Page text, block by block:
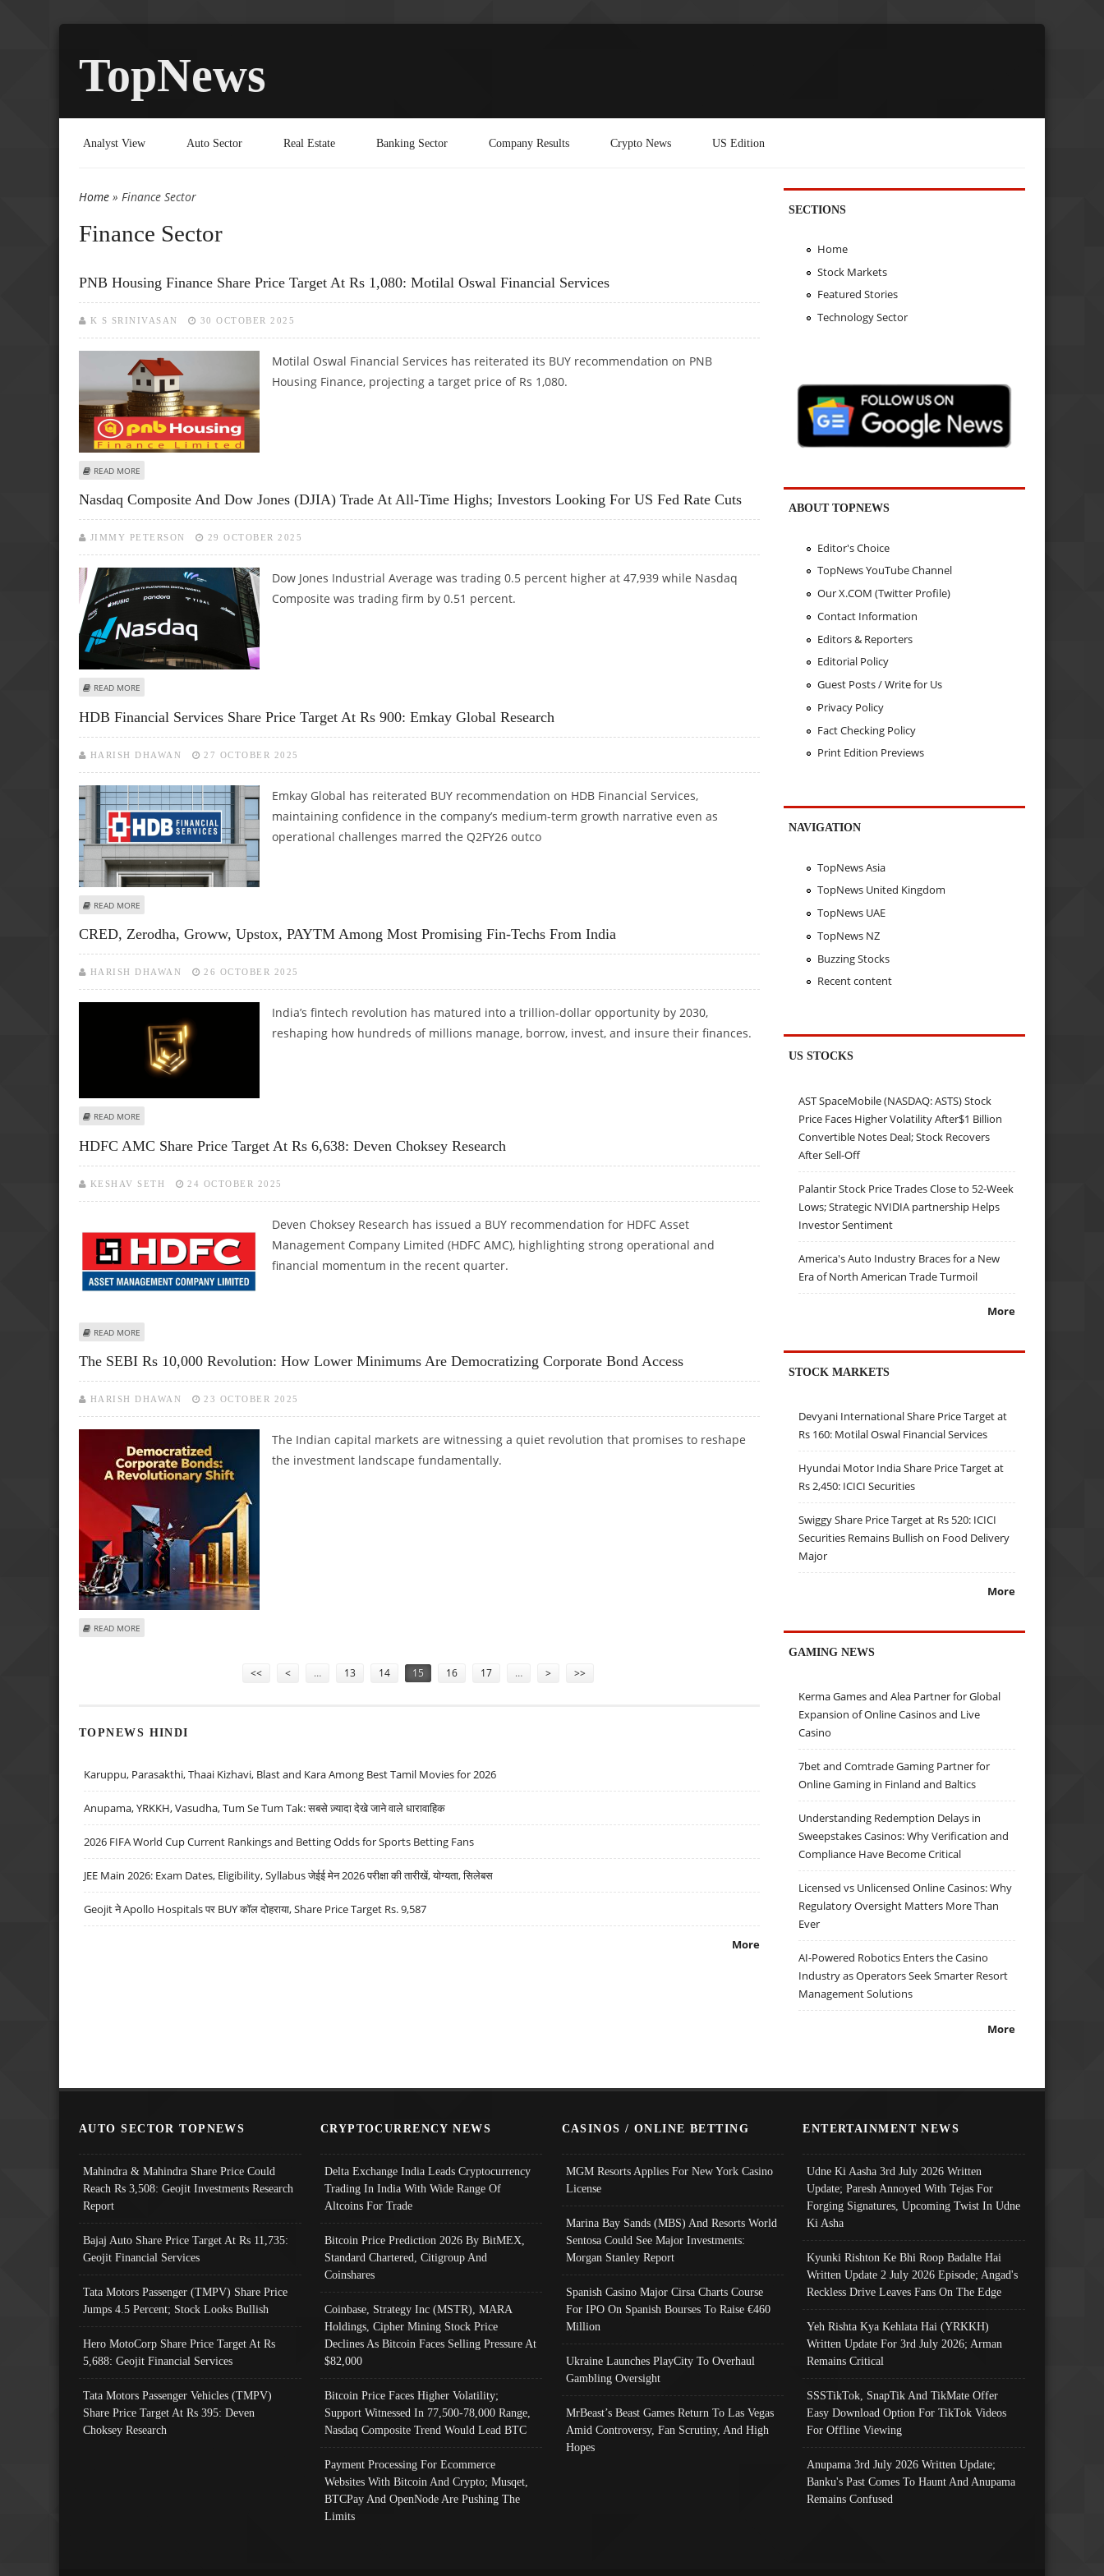
TopNews
Analyst View Auto Sector Real Estate Banking Sector Company Results Crypto News US Edition
You are here
Home » Finance Sector
Finance Sector
PNB Housing Finance Share Price Target At Rs 1,080: Motilal Oswal Financial Services
K S SRINIVASAN 30 OCTOBER 2025
Motilal Oswal Financial Services has reiterated its BUY recommendation on PNB
Housing Finance, projecting a target price of Rs 1,080.
READ MORE
Nasdaq Composite And Dow Jones (DJIA) Trade At All-Time Highs; Investors Looking For US Fed Rate Cuts
JIMMY PETERSON 29 OCTOBER 2025
Dow Jones Industrial Average was trading 0.5 percent higher at 47,939 while Nasdaq
Composite was trading firm by 0.51 percent.
READ MORE
HDB Financial Services Share Price Target At Rs 900: Emkay Global Research
HARISH DHAWAN 27 OCTOBER 2025
Emkay Global has reiterated BUY recommendation on HDB Financial Services,
maintaining confidence in the company’s medium-term growth narrative even as
operational challenges marred the Q2FY26 outco
READ MORE
CRED, Zerodha, Groww, Upstox, PAYTM Among Most Promising Fin-Techs From India
HARISH DHAWAN 26 OCTOBER 2025
India’s fintech revolution has matured into a trillion-dollar opportunity by 2030,
reshaping how hundreds of millions manage, borrow, invest, and insure their finances.
READ MORE
HDFC AMC Share Price Target At Rs 6,638: Deven Choksey Research
KESHAV SETH 24 OCTOBER 2025
Deven Choksey Research has issued a BUY recommendation for HDFC Asset
Management Company Limited (HDFC AMC), highlighting strong operational and
financial momentum in the recent quarter.
READ MORE
The SEBI Rs 10,000 Revolution: How Lower Minimums Are Democratizing Corporate Bond Access
HARISH DHAWAN 23 OCTOBER 2025
The Indian capital markets are witnessing a quiet revolution that promises to reshape
the investment landscape fundamentally.
READ MORE
<< < … 13 14 15 16 17 … > >>
TOPNEWS HINDI
Karuppu, Parasakthi, Thaai Kizhavi, Blast and Kara Among Best Tamil Movies for 2026
Anupama, YRKKH, Vasudha, Tum Se Tum Tak: सबसे ज़्यादा देखे जाने वाले धारावाहिक
2026 FIFA World Cup Current Rankings and Betting Odds for Sports Betting Fans
JEE Main 2026: Exam Dates, Eligibility, Syllabus जेईई मेन 2026 परीक्षा की तारीखें, योग्यता, सिलेबस
Geojit ने Apollo Hospitals पर BUY कॉल दोहराया, Share Price Target Rs. 9,587
More
SECTIONS
Home
Stock Markets
Featured Stories
Technology Sector
ABOUT TOPNEWS
Editor's Choice
TopNews YouTube Channel
Our X.COM (Twitter Profile)
Contact Information
Editors & Reporters
Editorial Policy
Guest Posts / Write for Us
Privacy Policy
Fact Checking Policy
Print Edition Previews
NAVIGATION
TopNews Asia
TopNews United Kingdom
TopNews UAE
TopNews NZ
Buzzing Stocks
Recent content
US STOCKS
AST SpaceMobile (NASDAQ: ASTS) Stock
Price Faces Higher Volatility After$1 Billion
Convertible Notes Deal; Stock Recovers
After Sell-Off
Palantir Stock Price Trades Close to 52-Week
Lows; Strategic NVIDIA partnership Helps
Investor Sentiment
America's Auto Industry Braces for a New
Era of North American Trade Turmoil
More
STOCK MARKETS
Devyani International Share Price Target at
Rs 160: Motilal Oswal Financial Services
Hyundai Motor India Share Price Target at
Rs 2,450: ICICI Securities
Swiggy Share Price Target at Rs 520: ICICI
Securities Remains Bullish on Food Delivery
Major
More
GAMING NEWS
Kerma Games and Alea Partner for Global
Expansion of Online Casinos and Live
Casino
7bet and Comtrade Gaming Partner for
Online Gaming in Finland and Baltics
Understanding Redemption Delays in
Sweepstakes Casinos: Why Verification and
Compliance Have Become Critical
Licensed vs Unlicensed Online Casinos: Why
Regulatory Oversight Matters More Than
Ever
AI-Powered Robotics Enters the Casino
Industry as Operators Seek Smarter Resort
Management Solutions
More
AUTO SECTOR TOPNEWS
Mahindra & Mahindra Share Price Could
Reach Rs 3,508: Geojit Investments Research
Report
Bajaj Auto Share Price Target At Rs 11,735:
Geojit Financial Services
Tata Motors Passenger (TMPV) Share Price
Jumps 4.5 Percent; Stock Looks Bullish
Hero MotoCorp Share Price Target At Rs
5,688: Geojit Financial Services
Tata Motors Passenger Vehicles (TMPV)
Share Price Target At Rs 395: Deven
Choksey Research
CRYPTOCURRENCY NEWS
Delta Exchange India Leads Cryptocurrency
Trading In India With Wide Range Of
Altcoins For Trade
Bitcoin Price Prediction 2026 By BitMEX,
Standard Chartered, Citigroup And
Coinshares
Coinbase, Strategy Inc (MSTR), MARA
Holdings, Cipher Mining Stock Price
Declines As Bitcoin Faces Selling Pressure At
$82,000
Bitcoin Price Faces Higher Volatility;
Support Witnessed In 77,500-78,000 Range,
Nasdaq Composite Trend Would Lead BTC
Payment Processing For Ecommerce
Websites With Bitcoin And Crypto; Musqet,
BTCPay And OpenNode Are Pushing The
Limits
CASINOS / ONLINE BETTING
MGM Resorts Applies For New York Casino
License
Marina Bay Sands (MBS) And Resorts World
Sentosa Could See Major Investments:
Morgan Stanley Report
Spanish Casino Major Cirsa Charts Course
For IPO On Spanish Bourses To Raise €460
Million
Ukraine Launches PlayCity To Overhaul
Gambling Oversight
MrBeast’s Beast Games Return To Las Vegas
Amid Controversy, Fan Scrutiny, And High
Hopes
ENTERTAINMENT NEWS
Udne Ki Aasha 3rd July 2026 Written
Update; Paresh Annoyed With Tejas For
Forging Signatures, Upcoming Twist In Udne
Ki Asha
Kyunki Rishton Ke Bhi Roop Badalte Hai
Written Update 2 July 2026 Episode; Angad's
Reckless Drive Leaves Fans On The Edge
Yeh Rishta Kya Kehlata Hai (YRKKH)
Written Update For 3rd July 2026; Arman
Remains Critical
SSSTikTok, SnapTik And TikMate Offer
Easy Download Option For TikTok Videos
For Offline Viewing
Anupama 3rd July 2026 Written Update;
Banku's Past Comes To Haunt And Anupama
Remains Confused